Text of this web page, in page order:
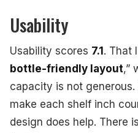
Usability
Usability scores 7.1 . That
bottle-friendly layout,”
capacity is not
make each shelf inch
design does help. There